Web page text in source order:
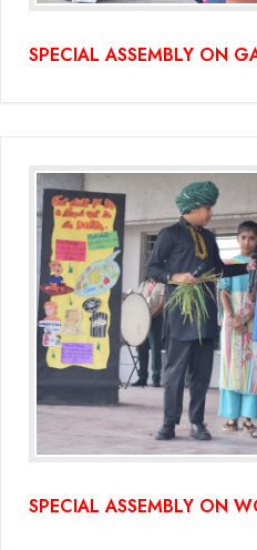
SPECIAL ASSEMBLY ON
SPECIAL ASSEMBLY ON